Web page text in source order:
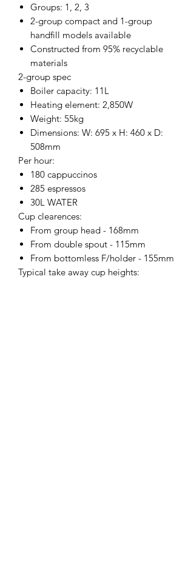
Groups: 1, 2, 3
2-group compact and 1-group
handfill models available
Constructed from 95% recyclable
materials
2-group spec
Boiler capacity: 11L
Heating element: 2,850W
Weight: 55kg
Dimensions: W: 695 x H: 460 x D:
508mm
Per hour:
180 cappuccinos
285 espressos
30L WATER
Cup clearences:
From group head - 168mm
From double spout - 115mm
From bottomless F/holder - 155mm
Typical take away cup heights: